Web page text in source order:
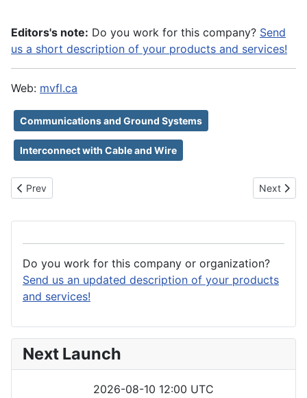
Editors's note: Do you work for this company? Send
us a short description of your products and services!
Web: mvfl.ca
Communications and Ground Systems
Interconnect with Cable and Wire
Previous article: NorthBase Oy
Prev Next
Next
Do you work for this company or organization?
Send us an updated description of your products
and services!
Next Launch
2026-08-10 12:00 UTC